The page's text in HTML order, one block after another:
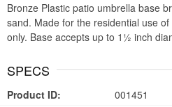
Bronze Plastic patio umbrella base
sand. Made for the residential use
only. Base accepts up to 1½ inch
SPECS
Product ID:
001451